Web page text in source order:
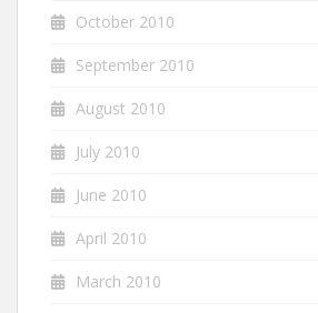
October 2010
September 2010
August 2010
July 2010
June 2010
April 2010
March 2010